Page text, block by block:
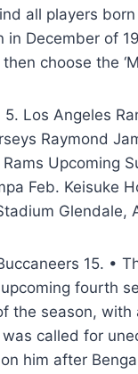
all players
in December of
choose the
Los Angeles
Raymond
Upcoming
Feb. Keisuke
Glendale,
15. •
upcoming fourth
the season, with
was called for
him after